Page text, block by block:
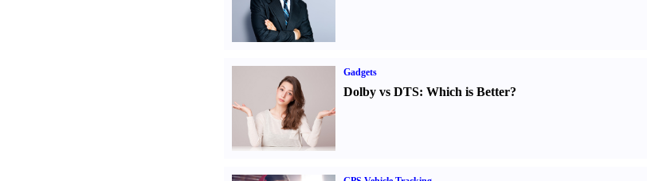
Gadgets
Dolby vs DTS: Which is Better?